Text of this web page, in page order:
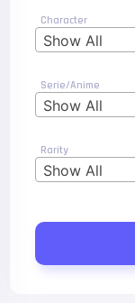
Character
Show All
Serie/Anime
Show All
Rarity
Show All